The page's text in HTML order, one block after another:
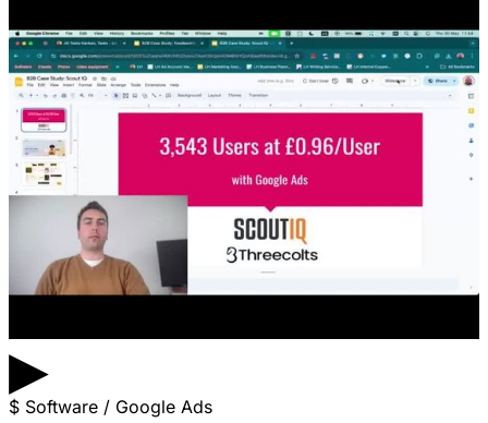
▶
$ Software / Google Ads